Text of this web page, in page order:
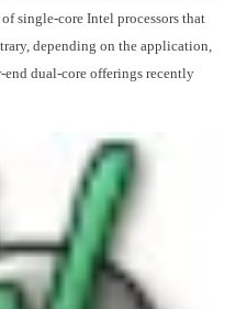
single-core Intel processors that
depending on the application,
end dual-core offerings recently